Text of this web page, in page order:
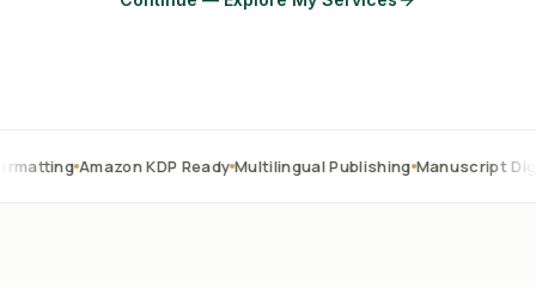
KDP Ready Multilingual Publishing Manuscript Digitization